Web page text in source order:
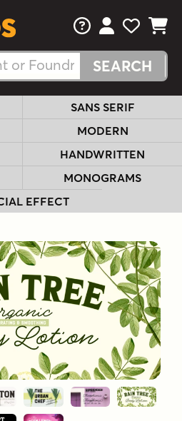
FAQsView Your
View
View
SANS SERIF
MODERN
HANDWRITTEN
MONOGRAMS
EFFECT